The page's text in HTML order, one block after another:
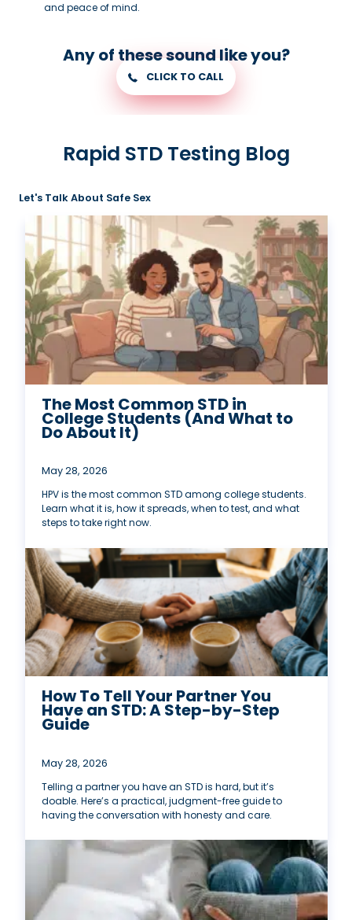
and peace ofmind.
Any of these sound like you?
CLICK TO CALL
Rapid STD Testing Blog
Let's Talk About Safe Sex
The Most Common STD in
College Students (And What to
Do About It)
May 28, 2026
HPV is the most common STD among college students.
Learn what it is, how it spreads, when to test, and what
steps to take right now.
How To Tell Your Partner You
Have an STD: A Step-by-Step
Guide
May 28, 2026
Telling a partner you have an STD is hard, but it’s
doable. Here’s a practical, judgment-free guide to
having the conversation with honesty and care.